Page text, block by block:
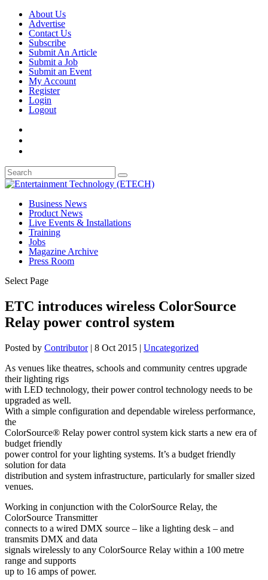
About Us
Advertise
Contact Us
Subscribe
Submit An Article
Submit a Job
Submit an Event
My Account
Register
Login
Logout
Business News
Product News
Live Events & Installations
Training
Jobs
Magazine Archive
Press Room
Select Page
ETC introduces wireless ColorSource
Relay power control system
Posted by Contributor| 8 Oct 2015 | Uncategorized
As venues like theatres, schools and community centres upgrade
their lighting rigs
with LED technology, their power control technology needs to be
upgraded as well.
With a simple configuration and dependable wireless performance,
the
ColorSource® Relay power control system kick starts a new era of
budget friendly
power control for your lighting systems. It’s a budget friendly
solution for data
distribution and system infrastructure, particularly for smaller sized
venues.
Working in conjunction with the ColorSource Relay, the
ColorSource Transmitter
connects to a wired DMX source – like a lighting desk – and
transmits DMX and data
signals wirelessly to any ColorSource Relay within a 100 metre
range and supports
up to 16 amps of power.